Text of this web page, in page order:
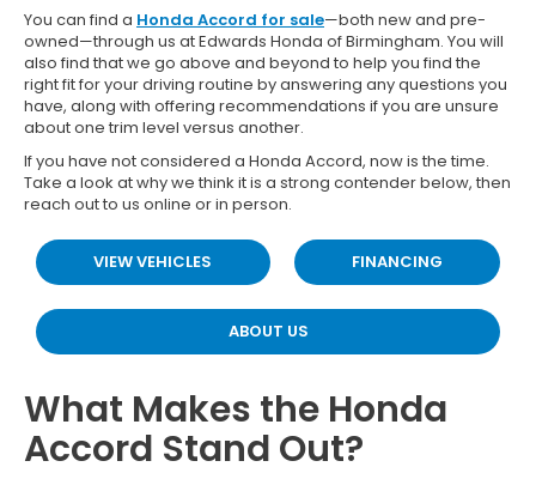
You can find a Honda Accord for sale—both new and pre-
owned—through us at Edwards Honda of Birmingham. You will
also find that we go above and beyond to help you find the
right fit for your driving routine by answering any questions you
have, along with offering recommendations if you are unsure
about one trim level versus another.
If you have not considered a Honda Accord, now is the time.
Take a look at why we think it is a strong contender below, then
reach out to us online or in person.
VIEW VEHICLES FINANCING
ABOUT US
What Makes the Honda
Accord Stand Out?